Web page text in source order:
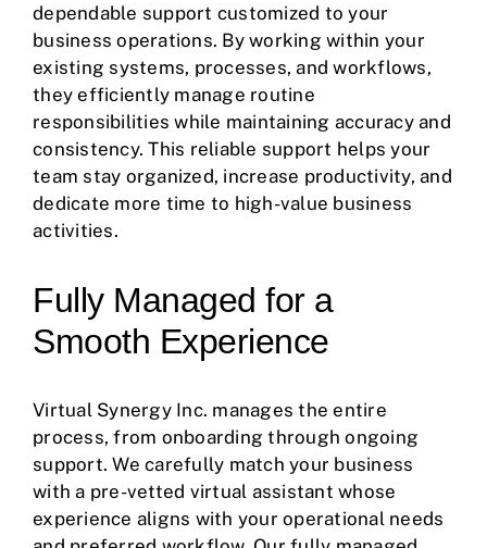
dependable support customized to your
business operations. By working within your
existing systems, processes, and workflows,
they efficiently manage routine
responsibilities while maintaining accuracy and
consistency. This reliable support helps your
team stay organized, increase productivity, and
dedicate more time to high-value business
activities.
Fully Managed for a
Smooth Experience
Virtual Synergy Inc. manages the entire
process, from onboarding through ongoing
support. We carefully match your business
with a pre-vetted virtual assistant whose
experience aligns with your operational needs